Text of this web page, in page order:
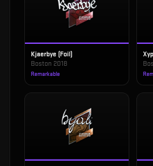
Kjaerbye (Foil)
Boston 2018
Remarkable